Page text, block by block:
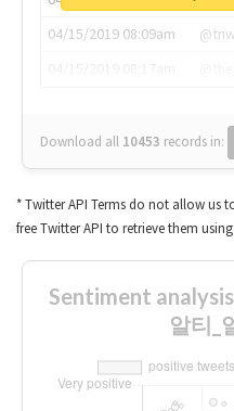
04/15/2019 08:09am
Download all 10453 records in:
* Twitter API Terms do not allow us
free Twitter API to retrieve them
Sentiment
알티_